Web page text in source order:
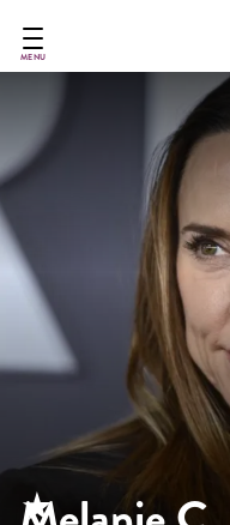
main
MENU